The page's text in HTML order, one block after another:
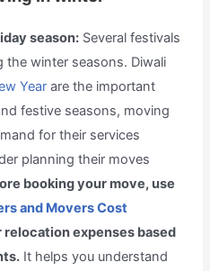
season: Several festivals
the winter seasons. Diwali
Year are the important
festive seasons, moving
for their services
planning their moves
booking your move, use
and Movers Cost
expenses based
It helps you understand